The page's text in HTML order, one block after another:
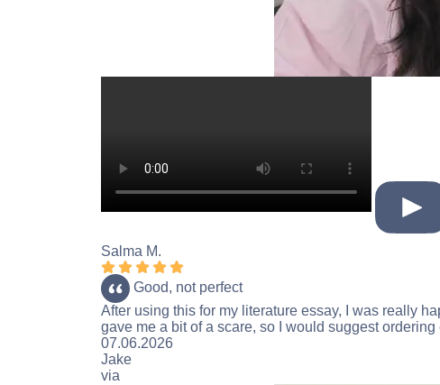
Salma M.
Rating 5 stars
Good, not perfect
After using this for my literature essay, I was really
gave me a bit of a scare, so I would suggest
Rating 5 stars
07.06.2026
Jake
via